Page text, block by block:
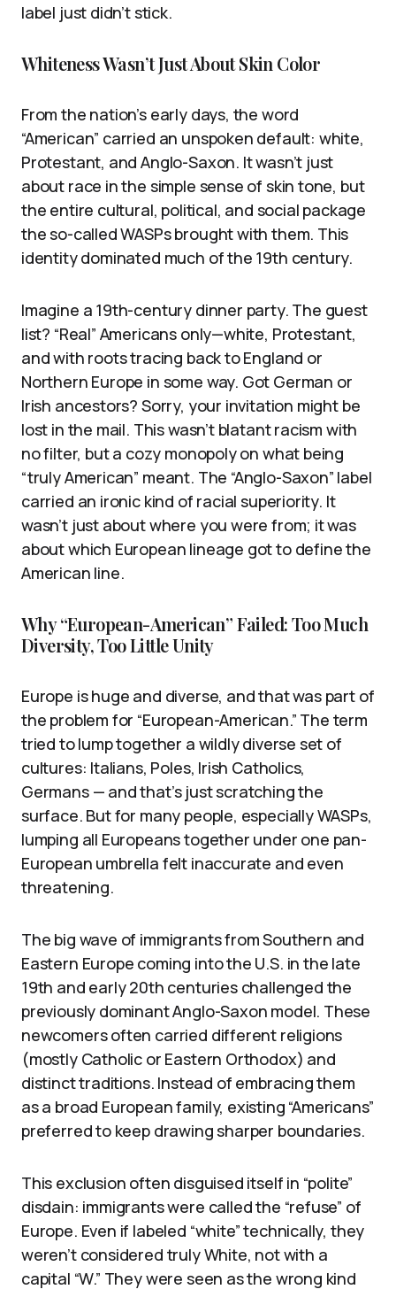
label just didn’t stick.
Whiteness Wasn’t Just About Skin Color
From the nation’s early days, the word
“American” carried an unspoken default: white,
Protestant, and Anglo-Saxon. It wasn’t just
about race in the simple sense of skin tone, but
the entire cultural, political, and social package
the so-called WASPs brought with them. This
identity dominated much of the 19th century.
Imagine a 19th-century dinner party. The guest
list? “Real” Americans only—white, Protestant,
and with roots tracing back to England or
Northern Europe in some way. Got German or
Irish ancestors? Sorry, your invitation might be
lost in the mail. This wasn’t blatant racism with
no filter, but a cozy monopoly on what being
“truly American” meant. The “Anglo-Saxon” label
carried an ironic kind of racial superiority. It
wasn’t just about where you were from; it was
about which European lineage got to define the
American line.
Why “European-American” Failed: Too Much
Diversity, Too Little Unity
Europe is huge and diverse, and that was part of
the problem for “European-American.” The term
tried to lump together a wildly diverse set of
cultures: Italians, Poles, Irish Catholics,
Germans — and that’s just scratching the
surface. But for many people, especially WASPs,
lumping all Europeans together under one pan-
European umbrella felt inaccurate and even
threatening.
The big wave of immigrants from Southern and
Eastern Europe coming into the U.S. in the late
19th and early 20th centuries challenged the
previously dominant Anglo-Saxon model. These
newcomers often carried different religions
(mostly Catholic or Eastern Orthodox) and
distinct traditions. Instead of embracing them
as a broad European family, existing “Americans”
preferred to keep drawing sharper boundaries.
This exclusion often disguised itself in “polite”
disdain: immigrants were called the “refuse” of
Europe. Even if labeled “white” technically, they
weren’t considered truly White, not with a
capital “W.” They were seen as the wrong kind